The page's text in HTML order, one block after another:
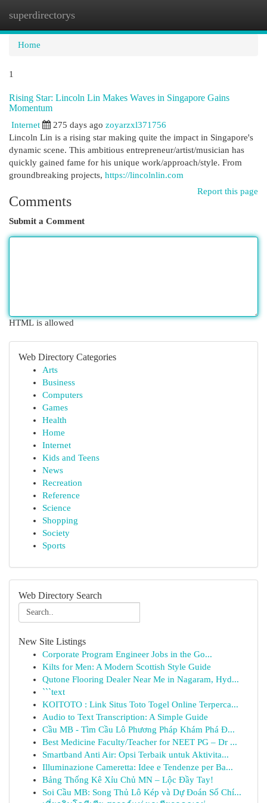
superdirectorys
Home
1
Rising Star: Lincoln Lin Makes Waves in Singapore Gains
Momentum
Internet 275 days ago zoyarzxl371756
Lincoln Lin is a rising star making quite the impact in Singapore's
dynamic scene. This ambitious entrepreneur/artist/musician has
quickly gained fame for his unique work/approach/style. From
groundbreaking projects, https://lincolnlin.com
Report this page
Comments
Submit a Comment
HTML is allowed
Web Directory Categories
Arts
Business
Computers
Games
Health
Home
Internet
Kids and Teens
News
Recreation
Reference
Science
Shopping
Society
Sports
Web Directory Search
New Site Listings
Corporate Program Engineer Jobs in the Go...
Kilts for Men: A Modern Scottish Style Guide
Qutone Flooring Dealer Near Me in Nagaram, Hyd...
```text
KOITOTO : Link Situs Toto Togel Online Terperca...
Audio to Text Transcription: A Simple Guide
Cầu MB - Tìm Cầu Lô Phương Pháp Khám Phá Đ...
Best Medicine Faculty/Teacher for NEET PG – Dr ...
Smartband Anti Air: Opsi Terbaik untuk Aktivita...
Illuminazione Cameretta: Idee e Tendenze per Ba...
Bảng Thống Kê Xỉu Chủ MN – Lộc Đầy Tay!
Soi Cầu MB: Song Thủ Lô Kép và Dự Đoán Số Chí...